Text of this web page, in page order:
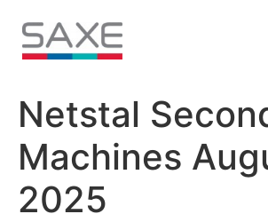
Netstal
Machines
2025